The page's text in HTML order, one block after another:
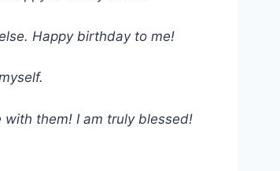
Happy birthday to me!
them! I am truly blessed!